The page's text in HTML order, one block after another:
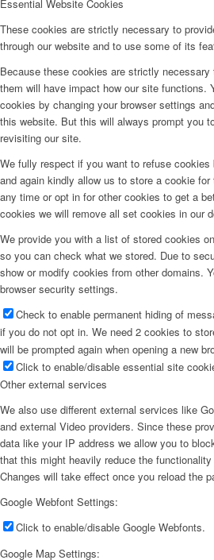
Essential Website Cookies
These cookies are strictly necessary to
through our website and to use some of its
Because these cookies are strictly
them will have impact how our site functions.
cookies by changing your browser settings
this website. But this will always prompt you
revisiting our site.
We fully respect if you want to refuse
and again kindly allow us to store a cookie
any time or opt in for other cookies to get a
cookies we will remove all set cookies in our
We provide you with a list of stored cookies
so you can check what we stored. Due to
show or modify cookies from other domains.
browser security settings.
Check to enable permanent hiding of
if you do not opt in. We need 2 cookies to
will be prompted again when opening a new
Click to enable/disable essential site
Other external services
We also use different external services like
and external Video providers. Since these
data like your IP address we allow you to
that this might heavily reduce the
Changes will take effect once you reload the
Google Webfont Settings:
Click to enable/disable Google Webfonts.
Google Map Settings: